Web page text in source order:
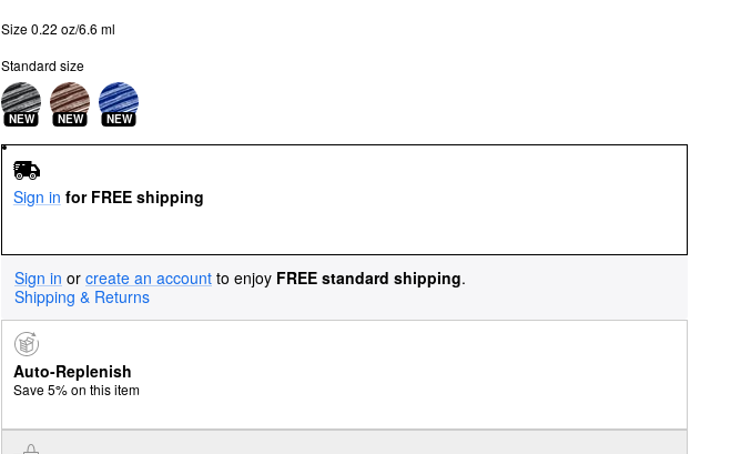
Size 0.22 oz/6.6 ml
Standard size
NEW NEW NEW
Sign in for FREE shipping
Sign in or create an account to enjoy FREE standard shipping.
Shipping & Returns
Auto-Replenish
Save 5% on this item